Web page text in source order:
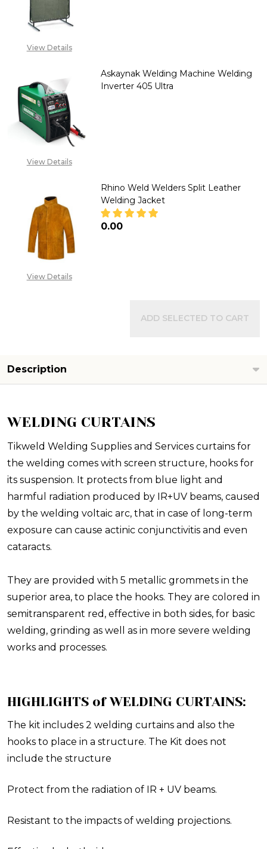
View Details
View Details
Askaynak Welding Machine Welding
Inverter 405 Ultra
View Details
Rhino Weld Welders Split Leather
Welding Jacket
₦0.00
ADD SELECTED TO CART
Description
WELDING CURTAINS
Tikweld Welding Supplies and Services curtains for
the welding comes with screen structure, hooks for
its suspension. It protects from blue light and
harmful radiation produced by IR+UV beams, caused
by the welding voltaic arc, that in case of long-term
exposure can cause actinic conjunctivitis and even
cataracts.
They are provided with 5 metallic grommets in the
superior area, to place the hooks. They are colored in
semitransparent red, effective in both sides, for basic
welding, grinding as well as in more severe welding
works and processes.
HIGHLIGHTS of WELDING CURTAINS:
The kit includes 2 welding curtains and also the
hooks to place in a structure. The Kit does not
include the structure
Protect from the radiation of IR + UV beams.
Resistant to the impacts of welding projections.